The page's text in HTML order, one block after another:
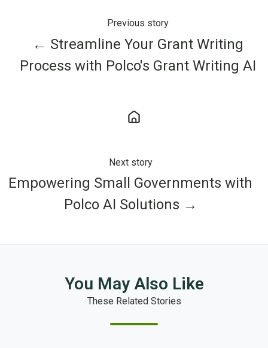
Previous story
← Streamline Your Grant Writing
Process with Polco's Grant Writing AI
Next story
Empowering Small Governments with
Polco AI Solutions →
You May Also Like
These Related Stories